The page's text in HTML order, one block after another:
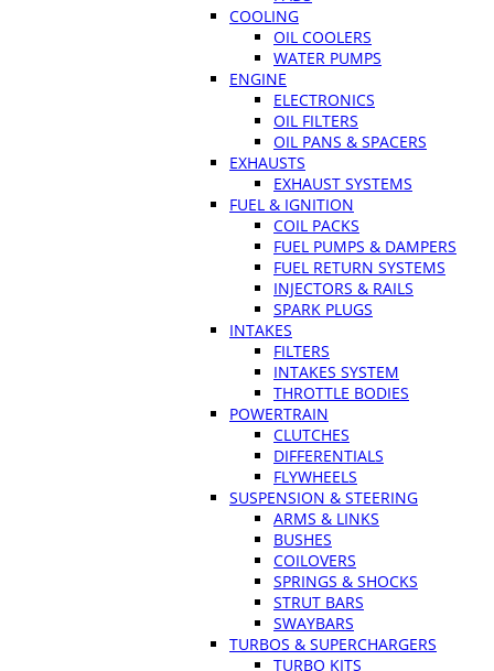
COOLING
OIL COOLERS
WATER PUMPS
ENGINE
ELECTRONICS
OIL FILTERS
OIL PANS & SPACERS
EXHAUSTS
EXHAUST SYSTEMS
FUEL & IGNITION
COIL PACKS
FUEL PUMPS & DAMPERS
FUEL RETURN SYSTEMS
INJECTORS & RAILS
SPARK PLUGS
INTAKES
FILTERS
INTAKES SYSTEM
THROTTLE BODIES
POWERTRAIN
CLUTCHES
DIFFERENTIALS
FLYWHEELS
SUSPENSION & STEERING
ARMS & LINKS
BUSHES
COILOVERS
SPRINGS & SHOCKS
STRUT BARS
SWAYBARS
TURBOS & SUPERCHARGERS
TURBO KITS